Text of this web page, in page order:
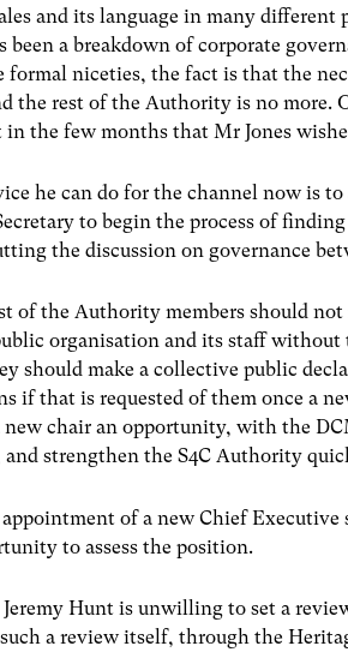
and its language in many different
been a breakdown of corporate
formal niceties, the fact is that the
the rest of the Authority is no more.
the few months that Mr Jones
he can do for the channel now is
to begin the process of
the discussion on governance
of the Authority members should
organisation and its staff without
should make a collective public
if that is requested of them once a
new chair an opportunity, with the
strengthen the S4C Authority
of a new Chief
to assess the position.
Jeremy Hunt is unwilling to set a
a review itself, through the